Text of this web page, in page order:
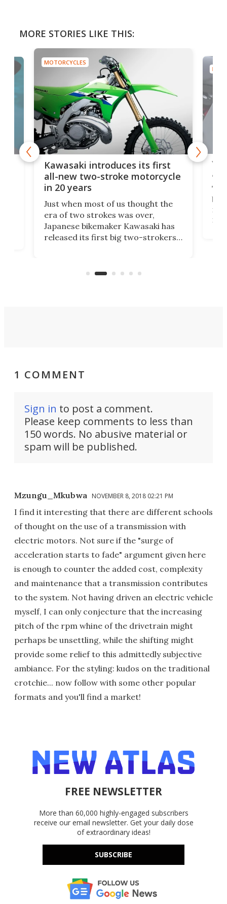
MORE STORIES LIKE THIS:
MOTORCYCLES
Kawasaki introduces its first
all-new two-stroke motorcycle
in 20 years
Just when most of us thought the
era of two strokes was over,
Japanese bikemaker Kawasaki has
released its first big two-strokers
country-focused KX327X.
1 COMMENT
Sign in to post a comment.
Please keep comments to less than
150 words. No abusive material or
spam will be published.
Mzungu_Mkubwa NOVEMBER 8, 2018 02:21 PM
I find it interesting that there are different schools
of thought on the use of a transmission with
electric motors. Not sure if the "surge of
acceleration starts to fade" argument given here
is enough to counter the added cost, complexity
and maintenance that a transmission contributes
to the system. Not having driven an electric vehicle
myself, I can only conjecture that the increasing
pitch of the rpm whine of the drivetrain might
perhaps be unsettling, while the shifting might
provide some relief to this admittedly subjective
ambiance. For the styling: kudos on the traditional
crotchie... now follow with some other popular
formats and you'll find a market!
FREE NEWSLETTER
More than 60,000 highly-engaged subscribers
receive our email newsletter. Get your daily dose
of extraordinary ideas!
SUBSCRIBE